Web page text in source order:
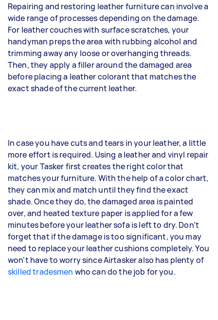
Repairing and restoring leather furniture can involve a
wide range of processes depending on the damage.
For leather couches with surface scratches, your
handyman preps the area with rubbing alcohol and
trimming away any loose or overhanging threads.
Then, they apply a filler around the damaged area
before placing a leather colorant that matches the
exact shade of the current leather.
In case you have cuts and tears in your leather, a little
more effort is required. Using a leather and vinyl repair
kit, your Tasker first creates the right color that
matches your furniture. With the help of a color chart,
they can mix and match until they find the exact
shade. Once they do, the damaged area is painted
over, and heated texture paper is applied for a few
minutes before your leather sofa is left to dry. Don't
forget that if the damage is too significant, you may
need to replace your leather cushions completely. You
won't have to worry since Airtasker also has plenty of
skilled tradesmen who can do the job for you.